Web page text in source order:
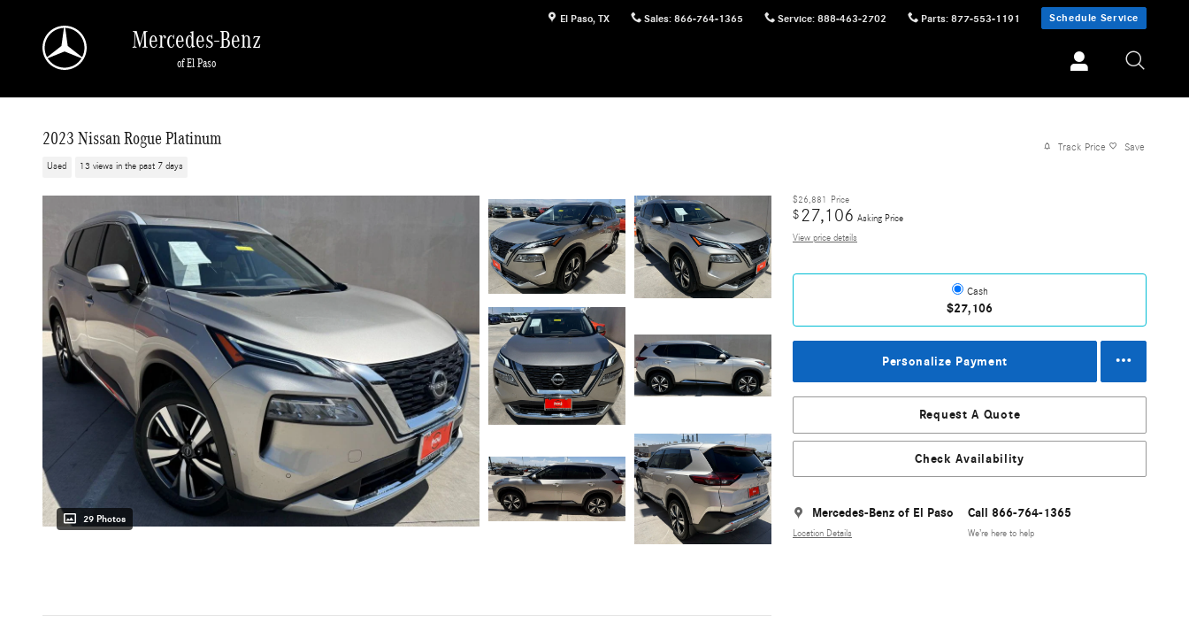
El Paso, TX Sales: 866-764-1365 Service: 888-463-2702 Parts: 877-553-1191 Schedule Service
Mercedes-Benz
of El Paso
2023 Nissan Rogue Platinum
Used 13 views in the past 7 days
Track Price Save
29 Photos
$26,881 Price
$ 27,106 Asking Price
View price details
Cash
$27,106
Personalize Payment
Request A Quote
Check Availability
Mercedes-Benz of El Paso
Location Details
Call 866-764-1365
We’re here to help